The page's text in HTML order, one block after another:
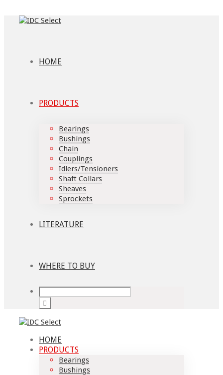
HOME
PRODUCTS
Bearings
Bushings
Chain
Couplings
Idlers/Tensioners
Shaft Collars
Sheaves
Sprockets
LITERATURE
WHERE TO BUY
HOME
PRODUCTS
Bearings
Bushings